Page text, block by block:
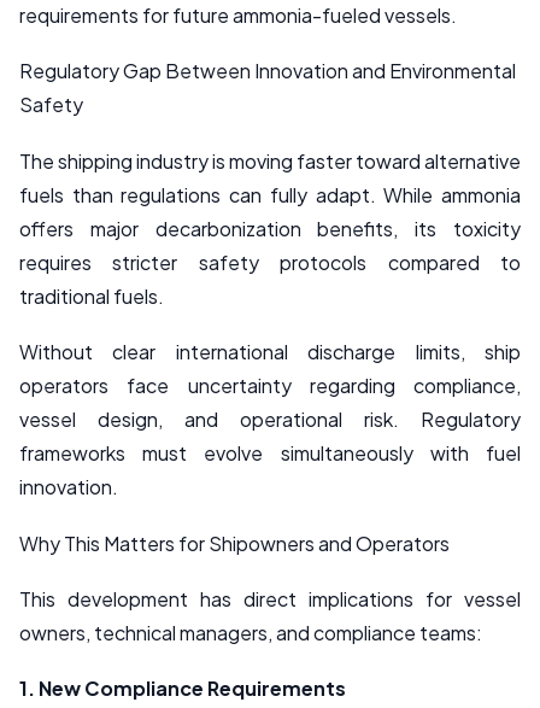
requirements for future ammonia-fueled vessels.
Regulatory Gap Between Innovation and Environmental
Safety
The shipping industry is moving faster toward alternative
fuels than regulations can fully adapt. While ammonia
offers major decarbonization benefits, its toxicity
requires stricter safety protocols compared to
traditional fuels.
Without clear international discharge limits, ship
operators face uncertainty regarding compliance,
vessel design, and operational risk. Regulatory
frameworks must evolve simultaneously with fuel
innovation.
Why This Matters for Shipowners and Operators
This development has direct implications for vessel
owners, technical managers, and compliance teams:
1. New Compliance Requirements